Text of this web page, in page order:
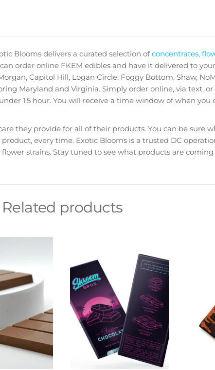
Blooms delivers a curated selection ofconcentrates,
order online FKEM edibles and have it delivered to
Capitol Hill, Logan Circle, Foggy Bottom, Shaw,
Maryland and Virginia. Simply order online, via text, or
1.5 hour. You will receive a time window of when you
they provide for all of their products. You can be sure
every time. Exotic Blooms is a trusted DC
strains. Stay tuned to see what products are
Related products